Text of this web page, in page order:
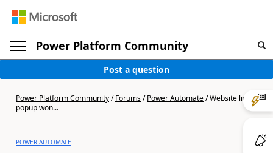
Power Platform Community
Post a question
Power Platform Community/Forums/Power Automate/Website link
popup won...
POWER AUTOMATE